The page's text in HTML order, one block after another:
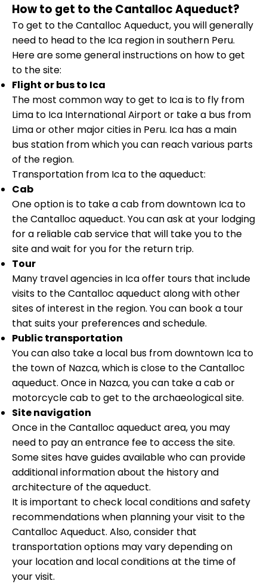
How to get to the Cantalloc Aqueduct?
To get to the Cantalloc Aqueduct, you will generally
need to head to the Ica region in southern Peru.
Here are some general instructions on how to get
to the site:
Flight or bus to Ica
The most common way to get to Ica is to fly from
Lima to Ica International Airport or take a bus from
Lima or other major cities in Peru. Ica has a main
bus station from which you can reach various parts
of the region.
Transportation from Ica to the aqueduct:
Cab
One option is to take a cab from downtown Ica to
the Cantalloc aqueduct. You can ask at your lodging
for a reliable cab service that will take you to the
site and wait for you for the return trip.
Tour
Many travel agencies in Ica offer tours that include
visits to the Cantalloc aqueduct along with other
sites of interest in the region. You can book a tour
that suits your preferences and schedule.
Public transportation
You can also take a local bus from downtown Ica to
the town of Nazca, which is close to the Cantalloc
aqueduct. Once in Nazca, you can take a cab or
motorcycle cab to get to the archaeological site.
Site navigation
Once in the Cantalloc aqueduct area, you may
need to pay an entrance fee to access the site.
Some sites have guides available who can provide
additional information about the history and
architecture of the aqueduct.
It is important to check local conditions and safety
recommendations when planning your visit to the
Cantalloc Aqueduct. Also, consider that
transportation options may vary depending on
your location and local conditions at the time of
your visit.